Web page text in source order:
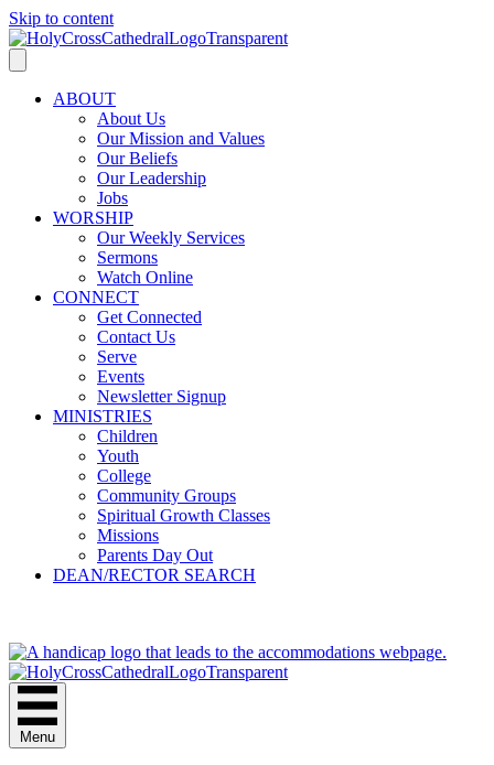
Skip to content
ABOUT
About Us
Our Mission and Values
Our Beliefs
Our Leadership
Jobs
WORSHIP
Our Weekly Services
Sermons
Watch Online
CONNECT
Get Connected
Contact Us
Serve
Events
Newsletter Signup
MINISTRIES
Children
Youth
College
Community Groups
Spiritual Growth Classes
Missions
Parents Day Out
DEAN/RECTOR SEARCH
Menu